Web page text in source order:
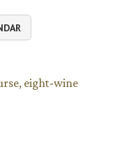
eight-wine